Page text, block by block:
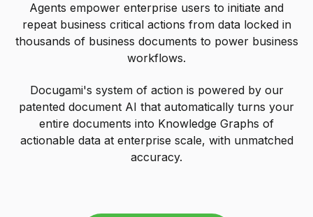
Agents empower enterprise users to initiate and
repeat business critical actions from data locked in
thousands of business documents to power business
workflows.
Docugami's system of action is powered by our
patented document AI that automatically turns your
entire documents into Knowledge Graphs of
actionable data at enterprise scale, with unmatched
accuracy.